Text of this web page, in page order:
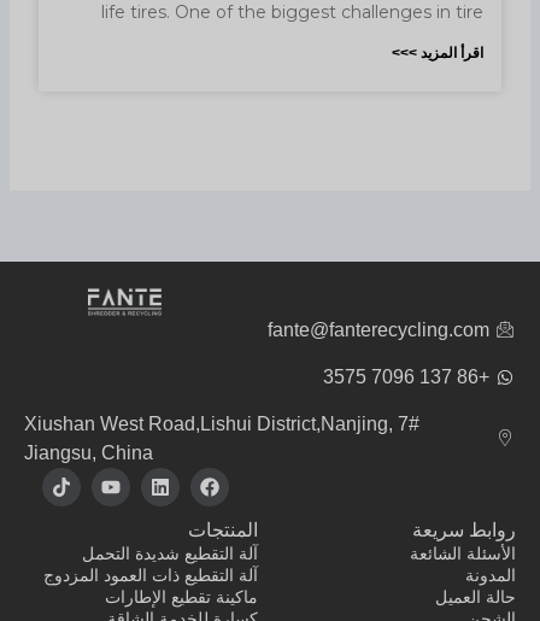
life tires. One of the biggest challenges in tire
اقرأ المزيد >>>
fante@fanterecycling.com
+86 137 7096 3575
7# Xiushan West Road,Lishui District,Nanjing,
Jiangsu, China
ف
ي
ب
و
ك
ل
ي
د
إ
ن
ي
و
و
ب
ت
ي
ك
روابط سريعة
الأسئلة الشائعة
المدونة
حالة العميل
المنتجات
آلة التقطيع شديدة التحمل
آلة التقطيع ذات العمود المزدوج
ماكينة تقطيع الإطارات